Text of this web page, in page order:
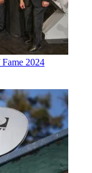
2024